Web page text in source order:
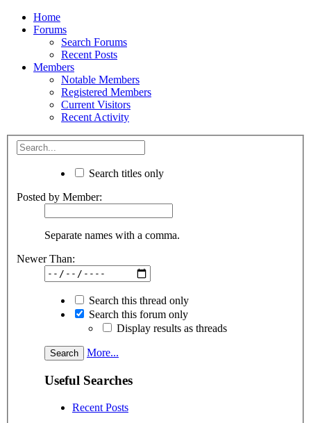
Home
Forums
Search Forums
Recent Posts
Members
Notable Members
Registered Members
Current Visitors
Recent Activity
Search titles only
Posted by Member:
Separate names with a comma.
Newer Than:
Search this thread only
Search this forum only
Display results as threads
More...
Useful Searches
Recent Posts